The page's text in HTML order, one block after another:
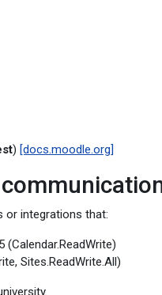
) [docs.moodle.org]
or integrations that:
Sites.ReadWrite.All)